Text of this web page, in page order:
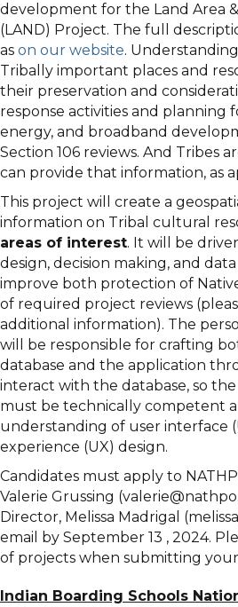
development for the Land Area
(LAND) Project. The full
as on our website.
Tribally important places and
their preservation and
response activities and planning
energy, and broadband
Section 106 reviews. And Tribes
can provide that information, as
This project will create a
information on Tribal cultural
areas of interest. It will be
design, decision making, and
improve both protection of
of required project reviews
additional information). The
will be responsible for crafting
database and the application
interact with the database, so
must be technically competent
understanding of user interface
experience (UX) design.
Candidates must apply to
Valerie Grussing
Director, Melissa Madrigal
email by September 13 , 2024.
of projects when submitting
Indian Boarding Schools